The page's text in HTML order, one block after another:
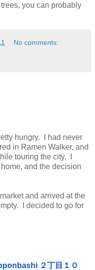
you can probably
No comments:
hungry. I had never
in Ramen Walker, and
touring the city. I
and the decision
and arrived at the
I decided to go for
２丁目１０